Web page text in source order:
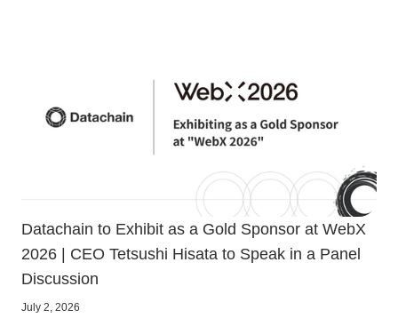
Datachain to Exhibit as a Gold Sponsor at WebX
2026 | CEO Tetsushi Hisata to Speak in a Panel
Discussion
July 2, 2026